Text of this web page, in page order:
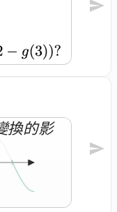
換的影